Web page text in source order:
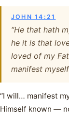
JOHN 14:21
“He that hath
he it is that
loved of my
manifest
“I will… manifest
Himself known —